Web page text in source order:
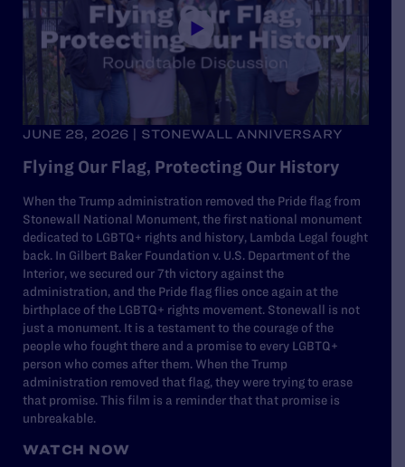
JUNE 28, 2026 | STONEWALL ANNIVERSARY
Flying Our Flag, Protecting Our History
When the Trump administration removed the Pride flag from
Stonewall National Monument, the first national monument
dedicated to LGBTQ+ rights and history, Lambda Legal fought
back. In Gilbert Baker Foundation v. U.S. Department of the
Interior, we secured our 7th victory against the
administration, and the Pride flag flies once again at the
birthplace of the LGBTQ+ rights movement. Stonewall is not
just a monument. It is a testament to the courage of the
people who fought there and a promise to every LGBTQ+
person who comes after them. When the Trump
administration removed that flag, they were trying to erase
that promise. This film is a reminder that that promise is
unbreakable.
WATCH NOW